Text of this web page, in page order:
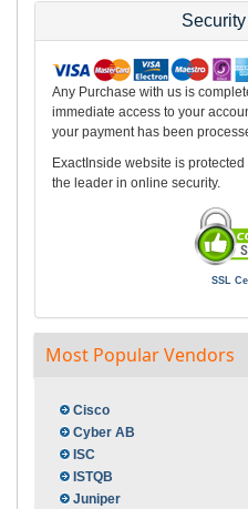
Any Purchase with us is
immediate access to your
your payment has been
ExactInside website is
the leader in online security.
SSL
Most Popular Vendors
Cisco
Cyber AB
ISC
ISTQB
Juniper